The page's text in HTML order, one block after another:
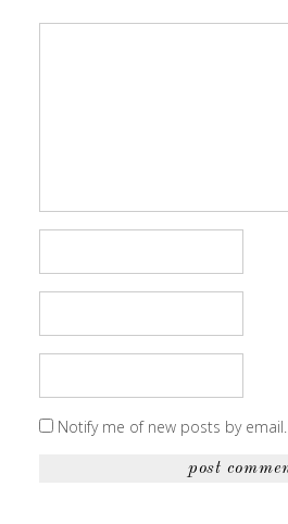
Notify me of new posts by email.